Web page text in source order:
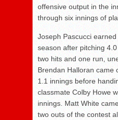
offensive output in the
through six innings of
Joseph Pascucci
season after pitching
two hits and one run,
Brendan Halloran came
1.1 innings before
classmate Colby Howe
innings. Matt White
two outs of the contest